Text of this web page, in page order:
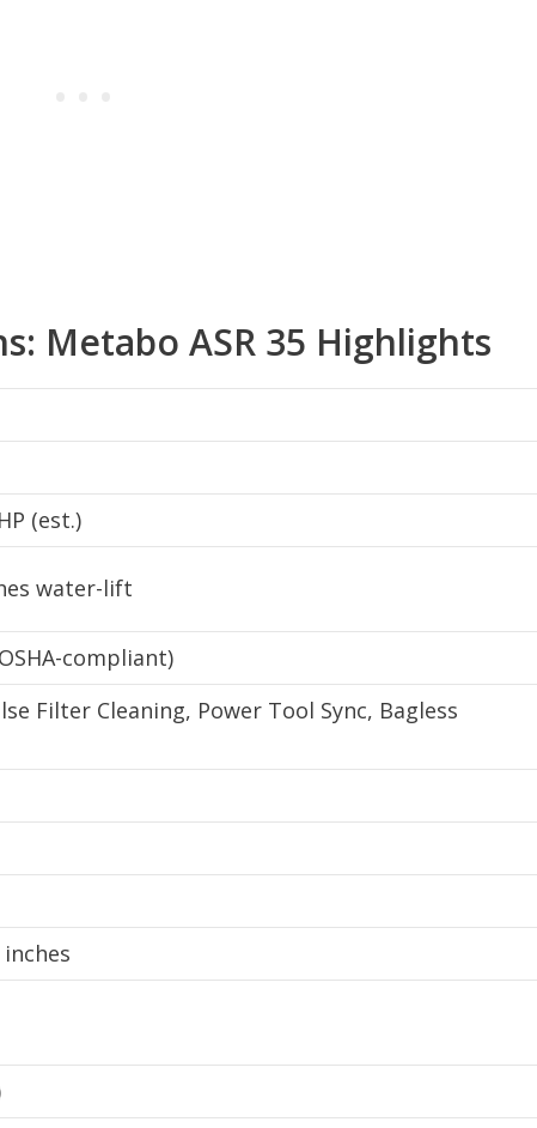
Metabo ASR 35 Highlights
(est.)
water-lift
compliant)
Filter Cleaning, Power Tool Sync, Bagless
inches